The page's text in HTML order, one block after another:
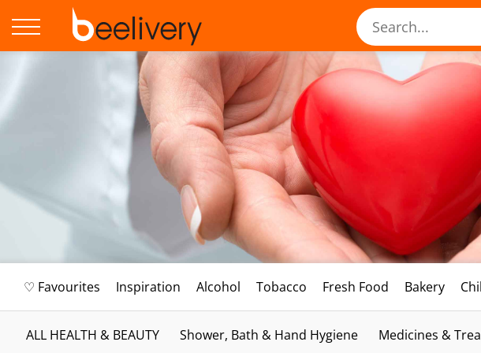
♡ Favourites Inspiration Alcohol Tobacco Fresh Food Bakery
ALL HEALTH & BEAUTY Shower, Bath & Hand Hygiene Medicines &